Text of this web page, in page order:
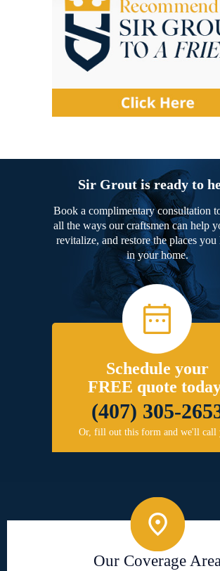
Sir Grout is ready to
Book a complimentary consultation
all the ways our craftsmen can help
revitalize, and restore the places you
in your home.
Schedule your
FREE quote
(407) 305-
Or, fill out this form and we'll call
Our Coverage Area